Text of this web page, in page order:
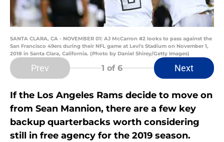
SANTA CLARA, CA - NOVEMBER 01: AJ McCarron #2 looks to pass against the
San Francisco 49ers during their NFL game at Levi's Stadium on November 1,
2018 in Santa Clara, California. (Photo by Daniel Shirey/Getty Images)
Prev 1 of 6 Next
If the Los Angeles Rams decide to move on
from Sean Mannion, there are a few key
backup quarterbacks worth considering
still in free agency for the 2019 season.